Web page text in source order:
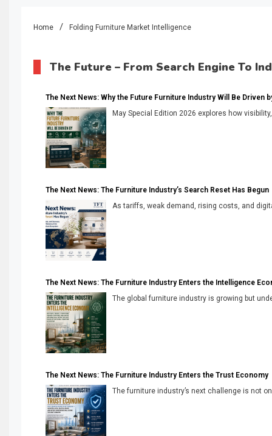
Home Folding Furniture Market Intelligence
The Future – From Search Engine To
The Next News: Why the Future Furniture Industry Will Be Driven
May Special Edition 2026 explores how
The Next News: The Furniture Industry’s Search Reset Has Begun
As tariffs, weak demand, rising costs, and
The Next News: The Furniture Industry Enters the Intelligence
The global furniture industry is growing but
The Next News: The Furniture Industry Enters the Trust Economy
The furniture industry’s next challenge is not